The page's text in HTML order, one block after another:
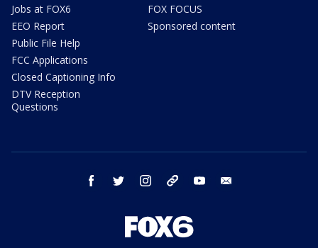
Jobs at FOX6
EEO Report
Public File Help
FCC Applications
Closed Captioning Info
DTV Reception
Questions
FOX FOCUS
Sponsored content
facebook twitter instagram threads youtube